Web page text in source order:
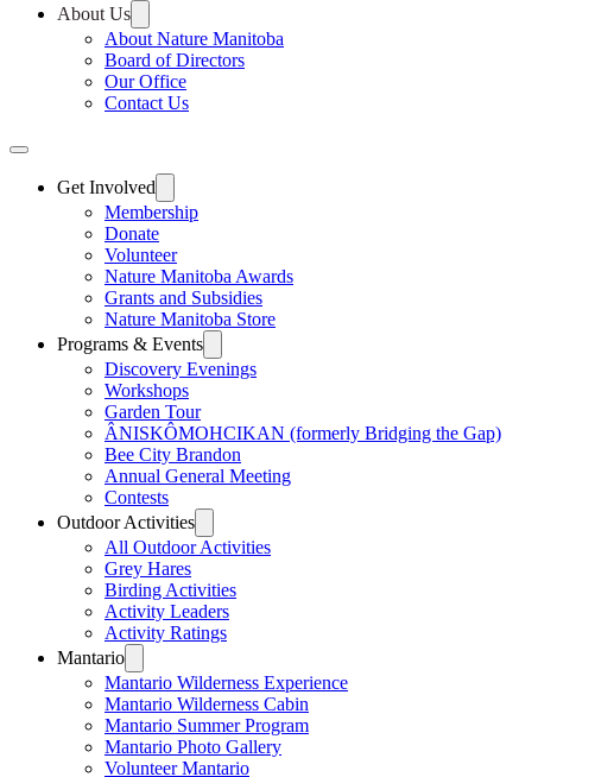
About Us
About Nature Manitoba
Board of Directors
Our Office
Contact Us
Get Involved
Membership
Donate
Volunteer
Nature Manitoba Awards
Grants and Subsidies
Nature Manitoba Store
Programs & Events
Discovery Evenings
Workshops
Garden Tour
ÂNISKÔMOHCIKAN (formerly Bridging the Gap)
Bee City Brandon
Annual General Meeting
Contests
Outdoor Activities
All Outdoor Activities
Grey Hares
Birding Activities
Activity Leaders
Activity Ratings
Mantario
Mantario Wilderness Experience
Mantario Wilderness Cabin
Mantario Summer Program
Mantario Photo Gallery
Volunteer Mantario